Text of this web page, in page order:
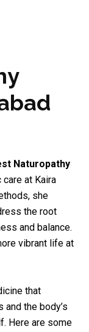
Naturopathy
at Kaira
she
the root
and balance.
vibrant life at
that
the body’s
Here are some